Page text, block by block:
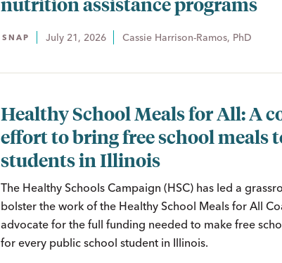
SNAP July 21, 2026 Cassie Harrison-Ramos, PhD
Healthy School Meals for All: A
effort to bring free school meals
students in Illinois
The Healthy Schools Campaign (HSC) has led a
bolster the work of the Healthy School Meals for All
advocate for the full funding needed to make free
for every public school student in Illinois.